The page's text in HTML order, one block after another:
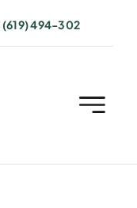
(619) 494-302